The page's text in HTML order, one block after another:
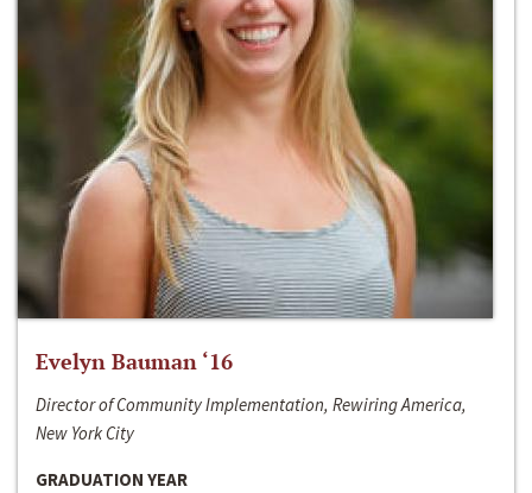
Evelyn Bauman ‘16
Director of Community Implementation, Rewiring America,
New York City
GRADUATION YEAR